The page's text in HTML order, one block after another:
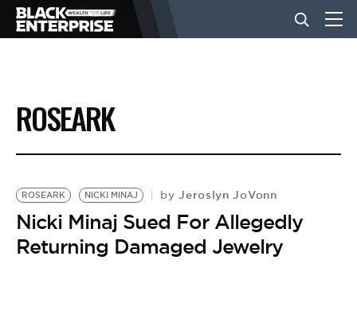
BUSINESS
NEWS
LIFESTYLE
EVENTS
ROSEARK
ROSEARK NICKI MINAJ by Jeroslyn JoVonn
Nicki Minaj Sued For Allegedly
Returning Damaged Jewelry